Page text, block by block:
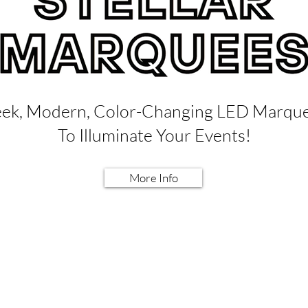
Modern, Color-Changing LED
To Illuminate Your Events!
More Info